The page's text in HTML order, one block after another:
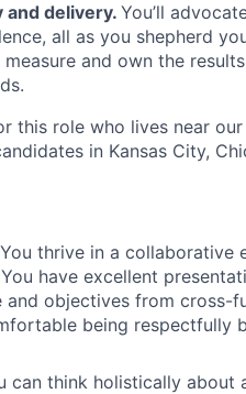
and delivery. You’ll
all as you shepherd
measure and own the
this role who lives near
in Kansas City,
thrive in a collaborative
have excellent
and objectives from cross-
being respectfully
can think holistically